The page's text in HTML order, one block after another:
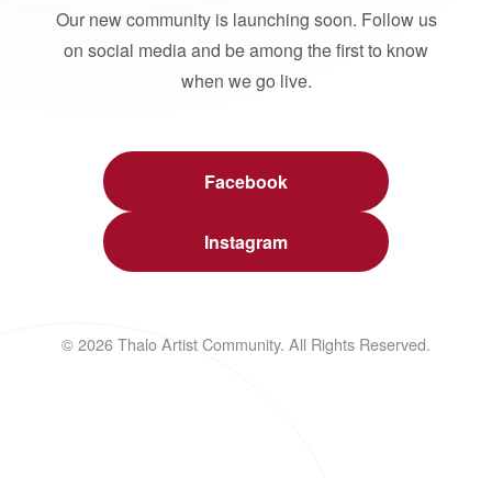
Our new community is launching soon. Follow us
on social media and be among the first to know
when we go live.
Facebook
Instagram
© 2026 Thalo Artist Community. All Rights Reserved.